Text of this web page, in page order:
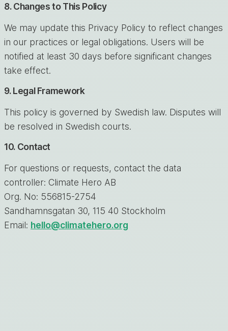
8. Changes to This Policy
We may update this Privacy Policy to reflect changes
in our practices or legal obligations. Users will be
notified at least 30 days before significant changes
take effect.
9. Legal Framework
This policy is governed by Swedish law. Disputes will
be resolved in Swedish courts.
10. Contact
For questions or requests, contact the data
controller: Climate Hero AB
Org. No: 556815-2754
Sandhamnsgatan 30, 115 40 Stockholm
Email: hello@climatehero.org